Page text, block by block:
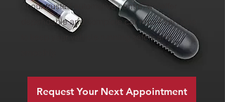
At our trusted automotive centre, we offer
dependable and complete car repair services
to keep your vehicle running safely and
Request Your Next Appointment